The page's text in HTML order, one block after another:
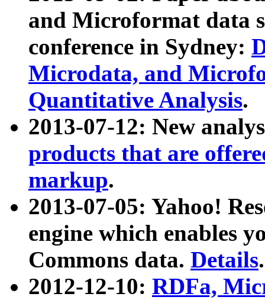
and Microformat data
conference in Sydney:
Microdata, and
Quantitative Analysis.
2013-07-12: New
products that are
markup.
2013-07-05: Yahoo!
engine which enables
Commons data. Details.
2012-12-10: RDFa,